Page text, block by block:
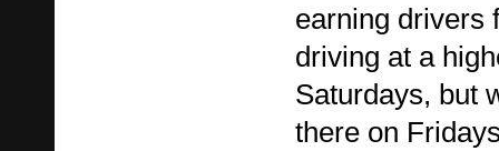
earning drivers
driving at a
Saturdays, but
there on